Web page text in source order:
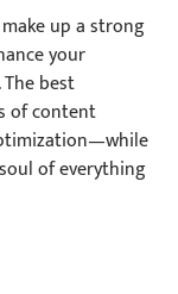
up a strong
your
best
of content
of everything